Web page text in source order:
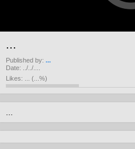
...
Published by: ...
Date:
../../....
Likes:
( %)